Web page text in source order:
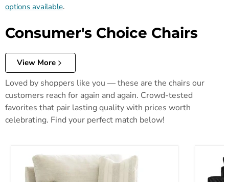
options available.
Consumer's Choice Chairs
View More
Loved by shoppers like you — these are the chairs our
customers reach for again and again. Crowd-tested
favorites that pair lasting quality with prices worth
celebrating. Find your perfect match below!